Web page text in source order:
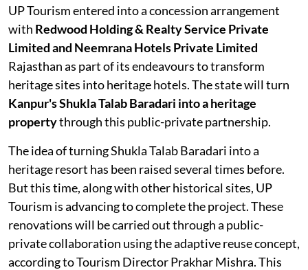
UP Tourism entered into a concession arrangement
with Redwood Holding & Realty Service Private
Limited and Neemrana Hotels Private Limited
Rajasthan as part of its endeavours to transform
heritage sites into heritage hotels. The state will turn
Kanpur's Shukla Talab Baradari into a heritage
propertythrough this public-private partnership.
The idea of turning Shukla Talab Baradari into a
heritage resort has been raised several times before.
But this time, along with other historical sites, UP
Tourism is advancing to complete the project. These
renovations will be carried out through a public-
private collaboration using the adaptive reuse concept,
according to Tourism Director Prakhar Mishra. This